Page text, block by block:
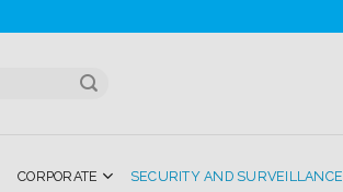
CORPORATE SECURITY AND SURVEILLANCE